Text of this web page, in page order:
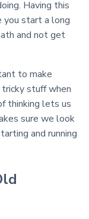
Having this
you start a long
and not get
to make
stuff when
thinking lets us
sure we look
and running